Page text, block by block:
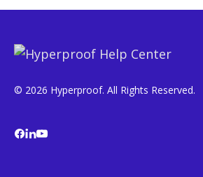
© 2026 Hyperproof. All Rights Reserved.